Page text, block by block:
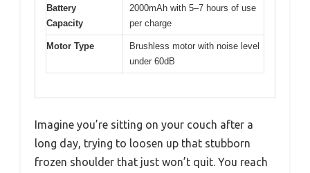
Battery
Capacity
2000mAh with 5–7 hours of use
per charge
Motor Type
Brushless motor with noise level
under 60dB
Imagine you’re sitting on your couch after a
long day, trying to loosen up that stubborn
frozen shoulder that just won’t quit. You reach